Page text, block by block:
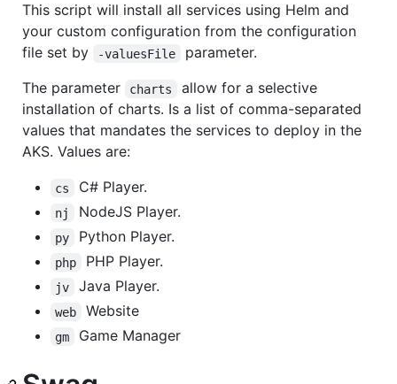
This script will install all services using Helm and
your custom configuration from the configuration
file set by
-valuesFile
parameter.
The parameter
charts
allow for a selective
installation of charts. Is a list of comma-separated
values that mandates the services to deploy in the
AKS. Values are:
cs C# Player.
nj NodeJS Player.
py Python Player.
php PHP Player.
jv Java Player.
web Website
gm Game Manager